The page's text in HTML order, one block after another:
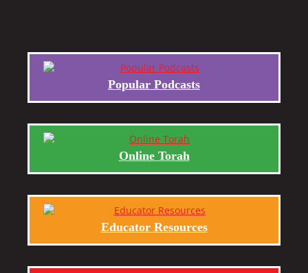
Popular Podcasts
Online Torah
Educator Resources